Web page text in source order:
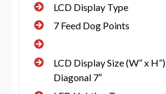
LCD Display Type
7 Feed Dog Points
LCD Display Size (W” x H”)
Diagonal 7″